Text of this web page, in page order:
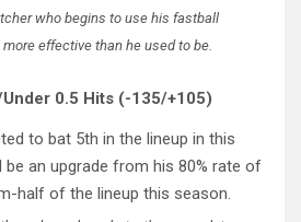
who begins to use his fastball
effective than he used to be.
0.5 Hits (-135/+105)
to bat 5th in the lineup in this
be an upgrade from his 80% rate of
half of the lineup this season.